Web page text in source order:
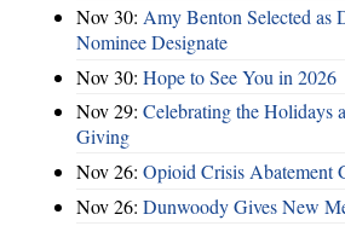
Nov 30: Amy Benton Selected as
Nominee Designate
Nov 30: Hope to See You in 2026
Nov 29: Celebrating the Holidays
Giving
Nov 26: Opioid Crisis Abatement
Nov 26: Dunwoody Gives New